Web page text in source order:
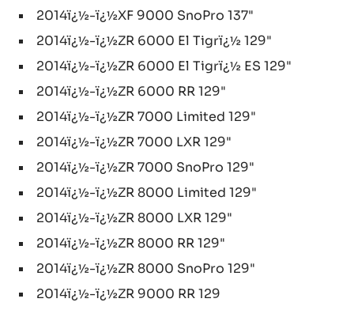
2014ï¿½-ï¿½XF 9000 SnoPro 137"
2014ï¿½-ï¿½ZR 6000 El Tigrï¿½ 129"
2014ï¿½-ï¿½ZR 6000 El Tigrï¿½ ES 129"
2014ï¿½-ï¿½ZR 6000 RR 129"
2014ï¿½-ï¿½ZR 7000 Limited 129"
2014ï¿½-ï¿½ZR 7000 LXR 129"
2014ï¿½-ï¿½ZR 7000 SnoPro 129"
2014ï¿½-ï¿½ZR 8000 Limited 129"
2014ï¿½-ï¿½ZR 8000 LXR 129"
2014ï¿½-ï¿½ZR 8000 RR 129"
2014ï¿½-ï¿½ZR 8000 SnoPro 129"
2014ï¿½-ï¿½ZR 9000 RR 129